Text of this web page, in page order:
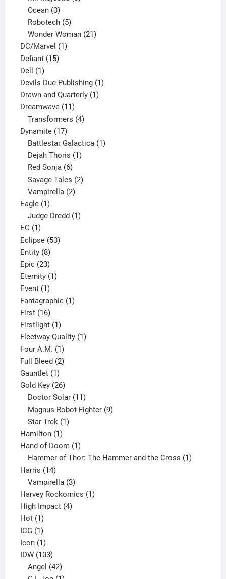
Ocean 3
products
Robotech 5
products
Wonder Woman 21
DC/Marvel 11
Defiant 1515
Dell 11
product
Devils Due Publishing 11
Drawn and Quarterly 11
Dreamwave 1111
products
Transformers 4
Dynamite 1717
products
Battlestar Galactica 1
Dejah Thoris 1
Red Sonja 6
products
Savage Tales 2
Vampirella 2
Eagle 11
product
Judge Dredd 1
EC 11
product
Eclipse 5353
Entity 88
products
Epic 2323
products
Eternity 11
Event 11
product
Fantagraphic 11
First 1616
products
Firstlight 11
product
Fleetway Quality 11
Four A.M. 11
product
Full Bleed 22
Gauntlet 11
product
Gold Key 2626
products
Doctor Solar 11
products
Magnus Robot Fighter 9
Star Trek 1
Hamilton 11
product
Hand of Doom 11
product
Hammer of Thor: The Hammer and the Cross 1
Harris 1414
products
Vampirella 3
products
Harvey Rockomics 11
High Impact 44
Hot 11
product
ICG 11
product
Icon 11
product
IDW 103103
products
Angel 42